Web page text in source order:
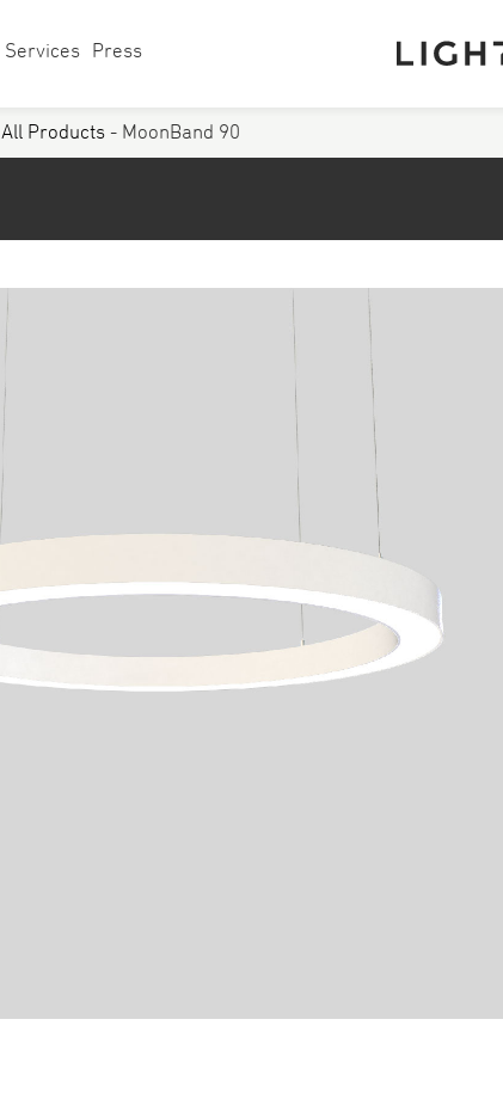
Linear Systems
Services Press
All Products - MoonBand 90